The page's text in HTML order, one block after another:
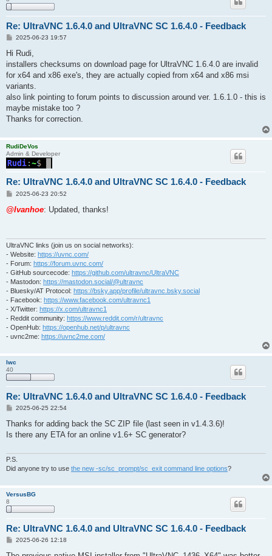
Re: UltraVNC 1.6.4.0 and UltraVNC SC 1.6.4.0 - Feedback
P2025-06-23 19:57
Hi Rudi,
installers checksums on download page for UltraVNC 1.6.4.0 are invalid
for x64 and x86 exe's, they are actually copied from x64 and x86 msi
variants.
also link pointing to forum points to discussion around ver. 1.6.1.0 - this is
maybe mistake too ?
Thanks for correction.
RudiDeVos
Admin & Developer
Re: UltraVNC 1.6.4.0 and UltraVNC SC 1.6.4.0 - Feedback
P
s
2025-06-23 20:52
@Ivanhoe: Updated, thanks!
UltraVNC links (join us on social networks):
- Website: https://uvnc.com/
- Forum: https://forum.uvnc.com/
- GitHub sourcecode: https://github.com/ultravnc/UltraVNC
- Mastodon: https://mastodon.social/@ultravnc
- Bluesky/AT Protocol: https://bsky.app/profile/ultravnc.bsky.social
- Facebook: https://www.facebook.com/ultravnc1
- X/Twitter: https://x.com/ultravnc1
- Reddit community: https://www.reddit.com/r/ultravnc
- OpenHub: https://openhub.net/p/ultravnc
- uvnc2me: https://uvnc2me.com/
lwc
40
Re: UltraVNC 1.6.4.0 and UltraVNC SC 1.6.4.0 - Feedback
P
s
2025-06-25 22:54
Thanks for adding back the SC ZIP file (last seen in v1.4.3.6)!
Is there any ETA for an online v1.6+ SC generator?
P.S.
Did anyone try to use the new -sc/sc_prompt/sc_exit command line options?
VersusBG
8
Re: UltraVNC 1.6.4.0 and UltraVNC SC 1.6.4.0 - Feedback
P
s
2025-06-26 12:18